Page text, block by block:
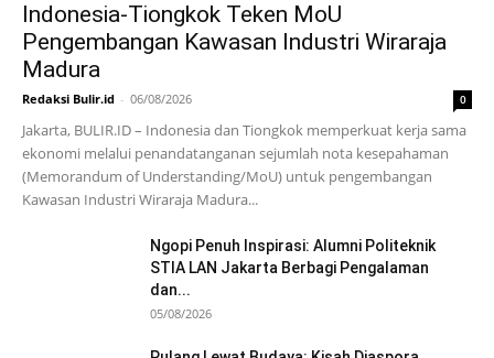
Indonesia-Tiongkok Teken MoU
Pengembangan Kawasan Industri Wiraraja
Madura
Redaksi Bulir.id - 06/08/2026 0
Jakarta, BULIR.ID – Indonesia dan Tiongkok memperkuat kerja sama
ekonomi melalui penandatanganan sejumlah nota kesepahaman
(Memorandum of Understanding/MoU) untuk pengembangan
Kawasan Industri Wiraraja Madura...
Ngopi Penuh Inspirasi: Alumni Politeknik
STIA LAN Jakarta Berbagi Pengalaman
dan...
05/08/2026